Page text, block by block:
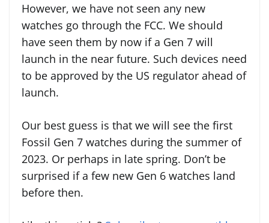
However, we have not seen any new
watches go through the FCC. We should
have seen them by now if a Gen 7 will
launch in the near future. Such devices need
to be approved by the US regulator ahead of
launch.
Our best guess is that we will see the first
Fossil Gen 7 watches during the summer of
2023. Or perhaps in late spring. Don’t be
surprised if a few new Gen 6 watches land
before then.